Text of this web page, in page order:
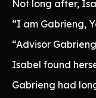
Not long after,
“I am Gabrieng,
“Advisor
Isabel found
Gabrieng had